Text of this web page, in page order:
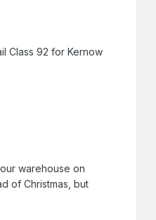
Class 92 for Kernow
warehouse on
of Christmas, but